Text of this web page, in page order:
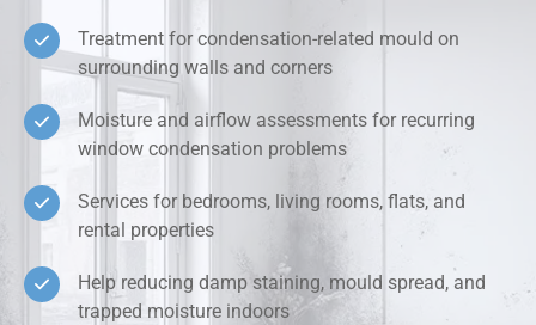
Treatment for condensation-related mould on
surrounding walls and corners
Moisture and airflow assessments for recurring
window condensation problems
Services for bedrooms, living rooms, flats, and
rental properties
Help reducing damp staining, mould spread, and
trapped moisture indoors